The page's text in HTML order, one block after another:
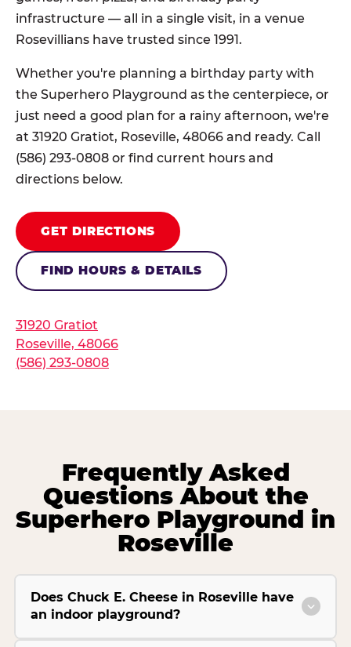
infrastructure — all in a single visit, in a venue
Rosevillians have trusted since 1991.
Whether you're planning a birthday party with
the Superhero Playground as the centerpiece, or
just need a good plan for a rainy afternoon, we're
at 31920 Gratiot, Roseville, 48066 and ready. Call
(586) 293-0808 or find current hours and
directions below.
GET DIRECTIONS
FIND HOURS & DETAILS
31920 Gratiot
Roseville, 48066
(586) 293-0808
Frequently Asked
Questions About the
Superhero Playground in
Roseville
Does Chuck E. Cheese in Roseville have
an indoor playground?